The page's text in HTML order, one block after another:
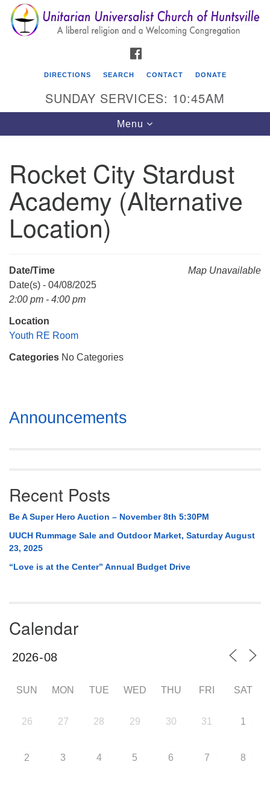
Search
for:
Search
Google
Map
Unitarian Universalist Church of Huntsville
3921 Broadmor Rd.
Huntsville AL, 35810
Directions
Mail To:
P. O. Box 5545
Huntsville, AL 35814
(256) 534-0508
DIRECTIONS SEARCH CONTACT DONATE
SUNDAY SERVICES: 10:45AM
Toggle
navigation
Menu
Rocket City Stardust
Academy (Alternative
Location)
Map Unavailable
Date/Time
Date(s) - 04/08/2025
2:00 pm - 4:00 pm
Location
Youth RE Room
Categories No Categories
Section
Navigation
Announcements
Recent Posts
Be A Super Hero Auction – November 8th 5:30PM
UUCH Rummage Sale and Outdoor Market, Saturday August
23, 2025
“Love is at the Center” Annual Budget Drive
Calendar
SUN MON TUE WED THU FRI SAT
26 27 28 29 30 31 1
2 3 4 5 6 7 8